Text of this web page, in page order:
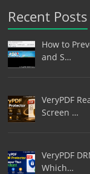
Recent Posts
How to
and S…
VeryPDF
Screen …
VeryPDF
Which…